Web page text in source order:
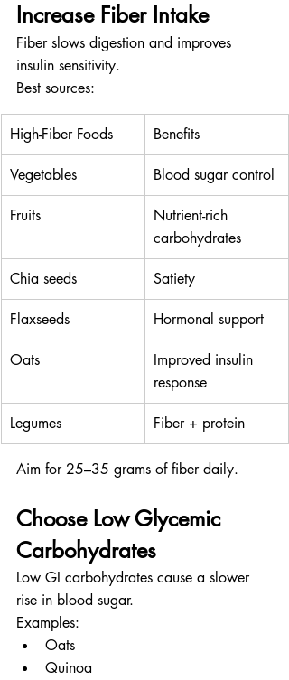
Increase Fiber Intake
Fiber slows digestion and improves
insulin sensitivity.
Best sources:
High-Fiber Foods Benefits
Vegetables Blood sugar control
Fruits
Nutrient-rich
carbohydrates
Chia seeds Satiety
Flaxseeds Hormonal support
Oats
Improved insulin
response
Legumes Fiber + protein
Aim for 25–35 grams of fiber daily.
Choose Low Glycemic
Carbohydrates
Low GI carbohydrates cause a slower
rise in blood sugar.
Examples:
Oats
Quinoa